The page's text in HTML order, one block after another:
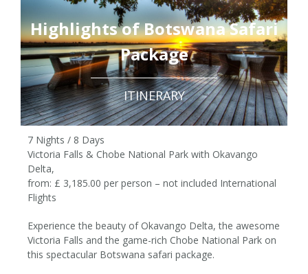
Highlights of Botswana Safari
Package
ITINERARY
7 Nights / 8 Days
from £3,185 pp
7 Nights / 8 Days
Victoria Falls & Chobe National Park with Okavango
Delta,
from: £ 3,185.00 per person – not included International
Flights
Experience the beauty of Okavango Delta, the awesome
Victoria Falls and the game-rich Chobe National Park on
this spectacular Botswana safari package.